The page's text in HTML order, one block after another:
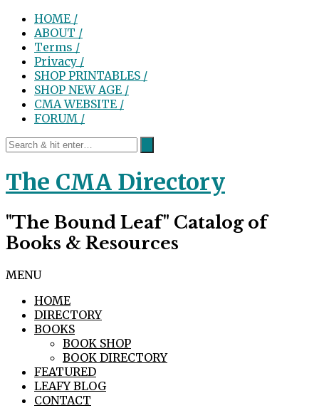
HOME /
ABOUT /
Terms /
Privacy /
SHOP PRINTABLES /
SHOP NEW AGE /
CMA WEBSITE /
FORUM /
The CMA Directory
"The Bound Leaf" Catalog of
Books & Resources
MENU
HOME
DIRECTORY
BOOKS
BOOK SHOP
BOOK DIRECTORY
FEATURED
LEAFY BLOG
CONTACT